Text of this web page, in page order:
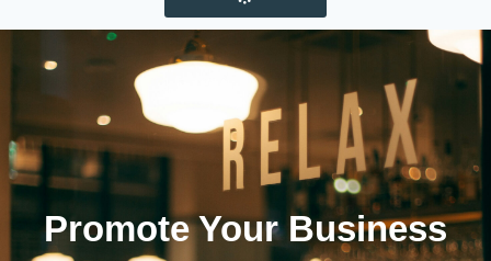
Promote YourBusiness